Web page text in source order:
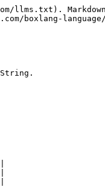
boxlang-